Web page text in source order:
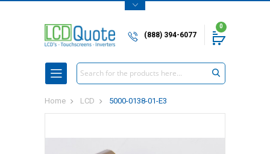
(888) 394-6077
0
Search
Home LCD 5000-0138-01-E3